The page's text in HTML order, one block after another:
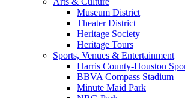
Museum District
Theater District
Heritage Society
Heritage Tours
Sports, Venues & Entertainment
Harris County-Houston
BBVA Compass Stadium
Minute Maid Park